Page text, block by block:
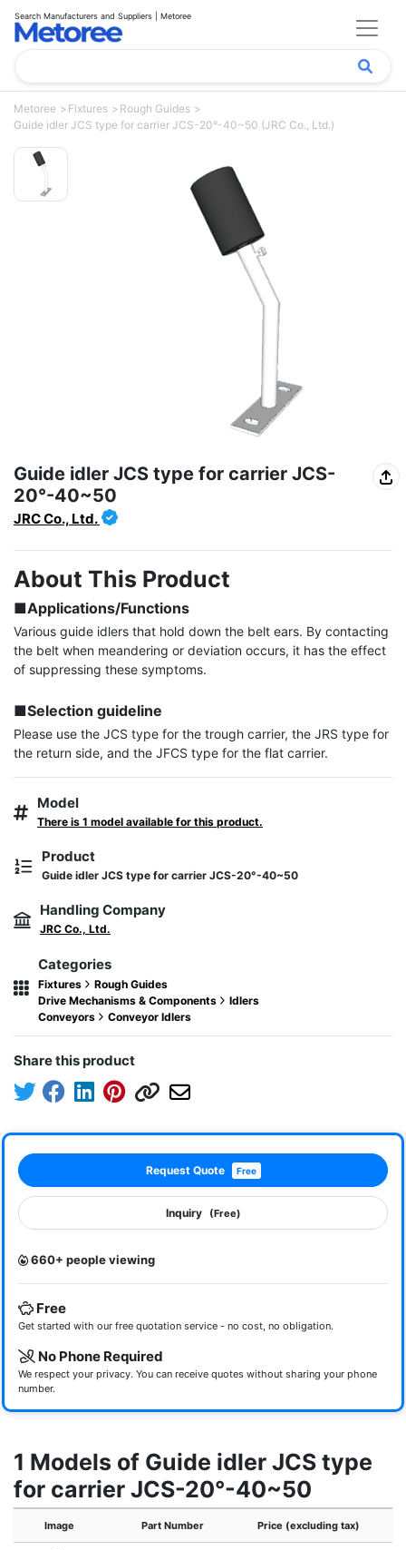
Search Manufacturers and Suppliers | Metoree
Metoree Fixtures
Rough Guides
Guide idler JCS type for carrier JCS-20°-40~50 (JRC Co., Ltd.)
Guide idler JCS type for carrier JCS-
20°-40~50
JRC Co., Ltd.
About This Product
■Applications/Functions
Various guide idlers that hold down the belt ears. By contacting
the belt when meandering or deviation occurs, it has the effect
of suppressing these symptoms.
■Selection guideline
Please use the JCS type for the trough carrier, the JRS type for
the return side, and the JFCS type for the flat carrier.
Model
There is 1 model available for this product.
Product
Guide idler JCS type for carrier JCS-20°-40~50
Handling Company
JRC Co., Ltd.
Categories
Fixtures
Rough Guides
Drive Mechanisms & Components
Idlers
Conveyors
Conveyor Idlers
Share this product
Request Quote Free
Inquiry (Free)
660+ people viewing
Free
Get started with our free quotation service - no cost, no obligation.
No Phone Required
We respect your privacy. You can receive quotes without sharing your phone
number.
1 Models of Guide idler JCS type
for carrier JCS-20°-40~50
Image Part Number Price (excluding tax)